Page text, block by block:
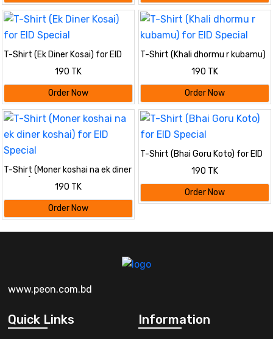
T-Shirt (Ek Diner Kosai) for EID
190 TK
Order Now
T-Shirt (Khali dhormu r kubamu)
for EID Special
190 TK
Order Now
T-Shirt (Moner koshai na ek diner
koshai) for EID Special
190 TK
Order Now
T-Shirt (Bhai Goru Koto) for EID
190 TK
Order Now
www.peon.com.bd
Quick Links Information